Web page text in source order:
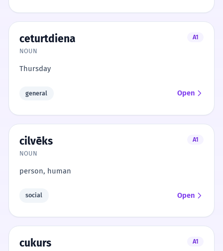
ceturtdiena
A1
NOUN
Thursday
general Open
cilvēks
A1
NOUN
person, human
social Open
cukurs
A1